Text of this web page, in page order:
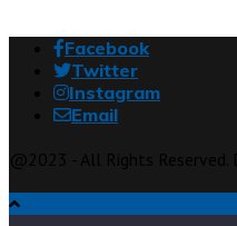
Facebook
Twitter
Instagram
Email